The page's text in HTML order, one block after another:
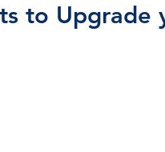
to Upgrade